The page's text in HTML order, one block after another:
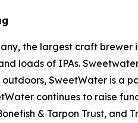
the largest craft brewer
loads of IPAs.
SweetWater is a
continues to raise
& Tarpon Trust, and